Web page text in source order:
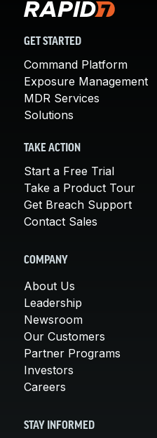
GET STARTED
Command Platform
Exposure Management
MDR Services
Solutions
TAKE ACTION
Start a Free Trial
Take a Product Tour
Get Breach Support
Contact Sales
COMPANY
About Us
Leadership
Newsroom
Our Customers
Partner Programs
Investors
Careers
STAY INFORMED